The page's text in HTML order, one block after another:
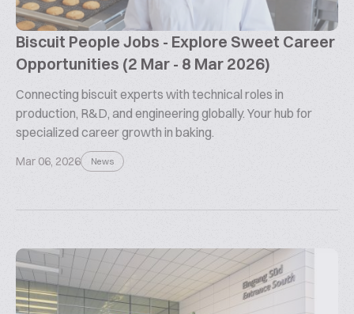
Biscuit People Jobs - Explore Sweet Career
Opportunities (2 Mar - 8 Mar 2026)
Connecting biscuit experts with technical roles in
production, R&D, and engineering globally. Your hub for
specialized career growth in baking.
Mar 06, 2026 News